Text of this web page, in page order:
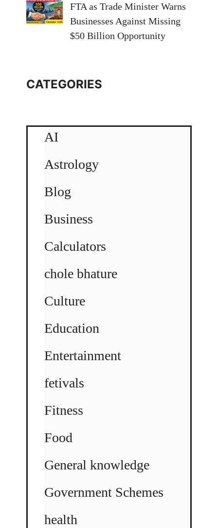
FTA as Trade Minister Warns
Businesses Against Missing
$50 Billion Opportunity
CATEGORIES
AI
Astrology
Blog
Business
Calculators
chole bhature
Culture
Education
Entertainment
fetivals
Fitness
Food
General knowledge
Government Schemes
health